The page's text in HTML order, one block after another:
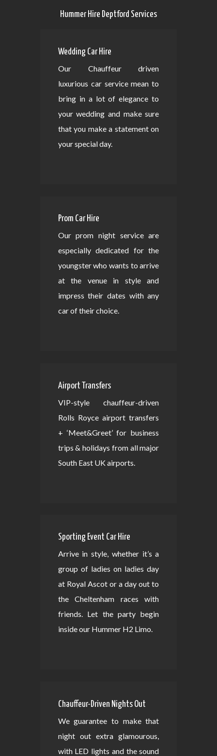
Hummer Hire Deptford Services
Wedding Car Hire
Our Chauffeur driven
luxurious car service mean to
bring in a lot of elegance to
your wedding and make sure
that you make a statement on
your special day.
Prom Car Hire
Our prom night service are
especially dedicated for the
youngster who wants to arrive
at the venue in style and
impress their dates with any
car of their choice.
Airport Transfers
VIP-style chauffeur-driven
Rolls Royce airport transfers
+ ‘Meet&Greet’ for business
trips & holidays from all major
South East UK airports.
Sporting Event Car Hire
Arrive in style, whether it’s a
group of ladies on ladies day
at Royal Ascot or a day out to
the Cheltenham races with
friends. Let the party begin
inside our Hummer H2 Limo.
Chauffeur-Driven Nights Out
We guarantee to make that
night out extra glamourous,
with LED lights and the sound